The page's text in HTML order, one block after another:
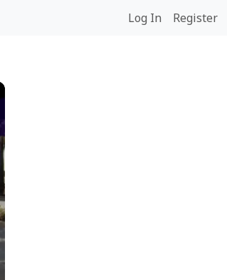
Log In Register